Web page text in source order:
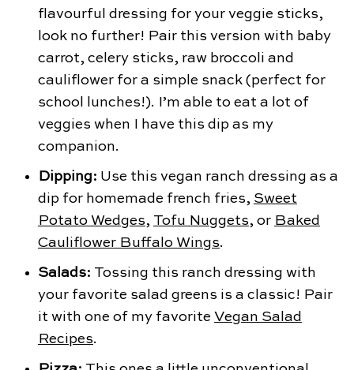
flavourful dressing for your veggie sticks,
look no further! Pair this version with baby
carrot, celery sticks, raw broccoli and
cauliflower for a simple snack (perfect for
school lunches!). I’m able to eat a lot of
veggies when I have this dip as my
companion.
Dipping: Use this vegan ranch dressing as a
dip for homemade french fries, Sweet
Potato Wedges, Tofu Nuggets, or Baked
Cauliflower Buffalo Wings.
Salads: Tossing this ranch dressing with
your favorite salad greens is a classic! Pair
it with one of my favorite Vegan Salad
Recipes.